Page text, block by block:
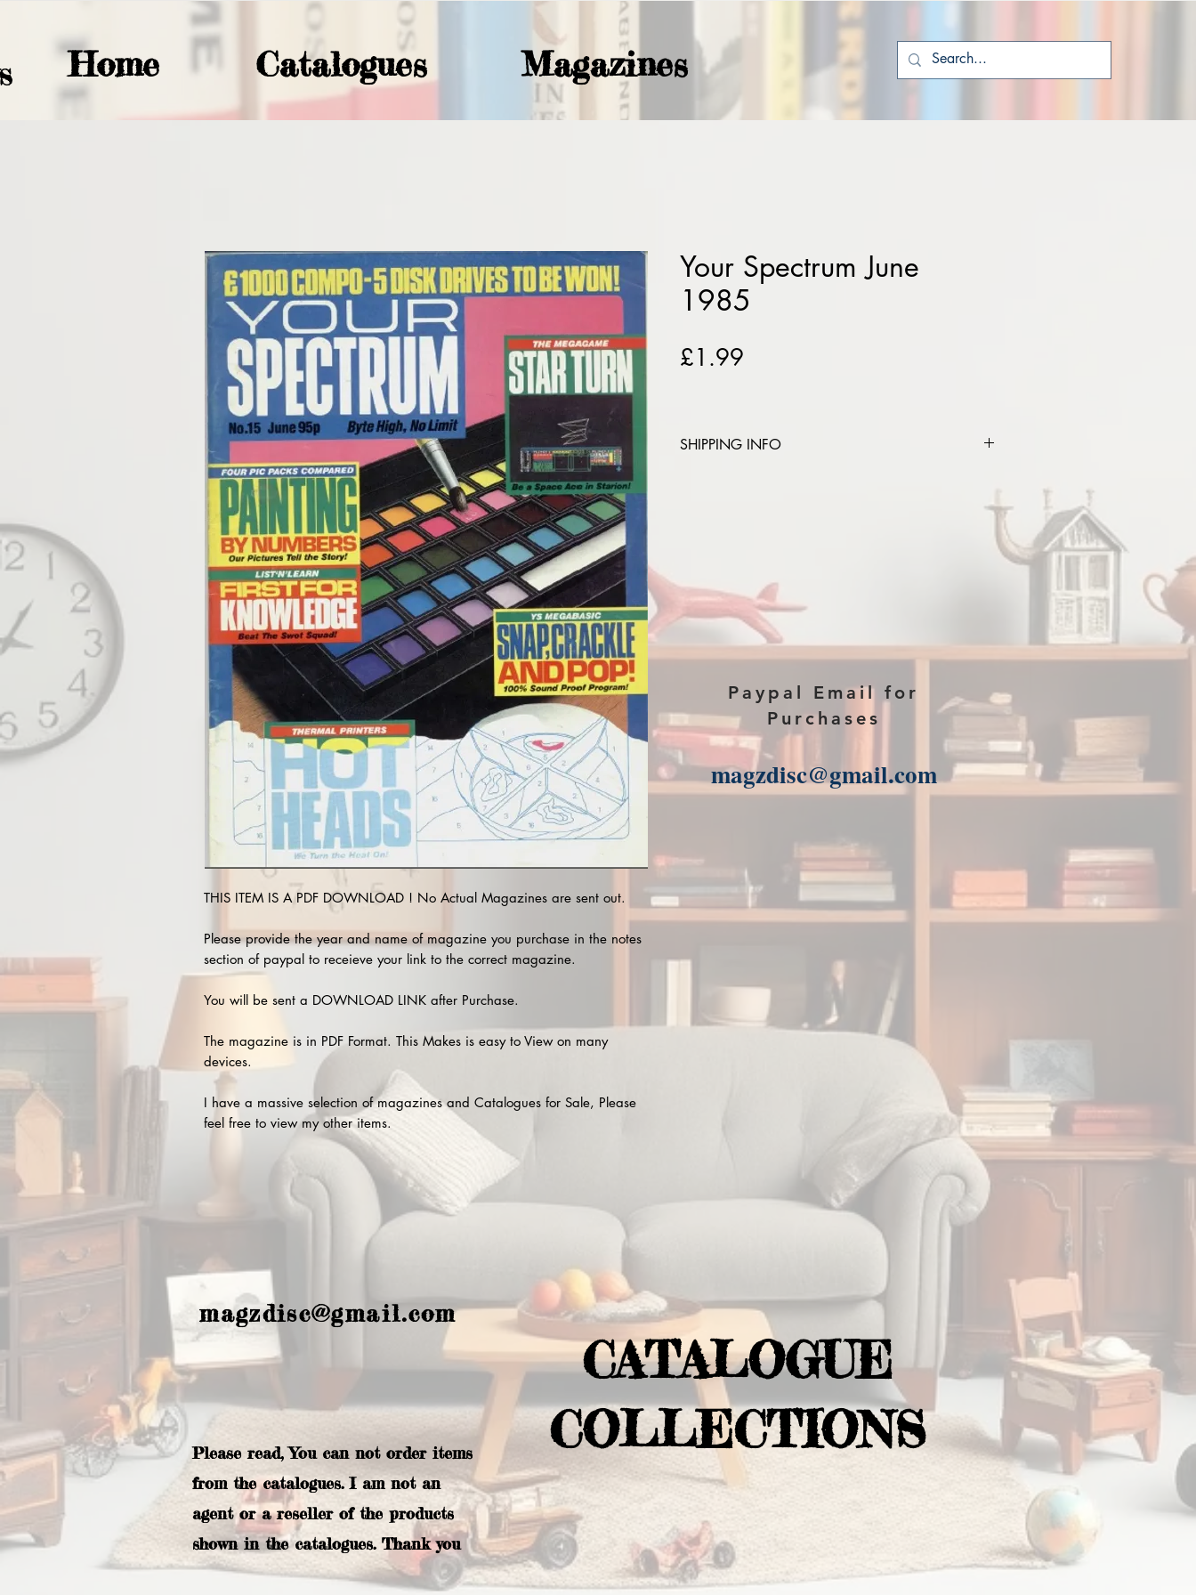
Home Catalogues Magazines
THIS ITEM IS A PDF DOWNLOAD ! No Actual Magazines are sent out.
Please provide the year and name of magazine you purchase in the notes
section of paypal to receieve your link to the correct magazine.
You will be sent a DOWNLOAD LINK after Purchase.
The magazine is in PDF Format. This Makes is easy to View on many
devices.
I have a massive selection of magazines and Catalogues for Sale, Please
feel free to view my other items.
Your Spectrum June
1985
£1.99
SHIPPING INFO
Paypal Email for
Purchases
magzdisc@gmail.com
magzdisc@gmail.com
Please read, You can not order items
from the catalogues. I am not an
agent or a reseller of the products
shown in the catalogues. Thank you
CATALOGUE
COLLECTIONS